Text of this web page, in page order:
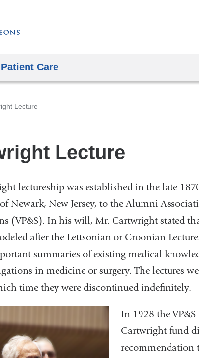
Patient Care
Lecture
Lecture
lectureship was established in the late
Newark, New Jersey, to the Alumni
(VP&S). In his will, Mr. Cartwright stated
after the Lettsonian or Croonian
summaries of existing medical
in medicine or surgery. The lectures
time they were discontinued indefinitely.
In 1928 the
Cartwright fund
recommendation